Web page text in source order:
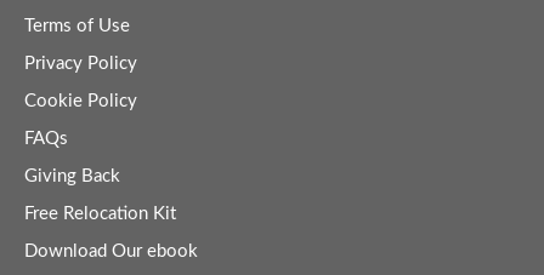
Terms of Use
Privacy Policy
Cookie Policy
FAQs
Giving Back
Free Relocation Kit
Download Our ebook